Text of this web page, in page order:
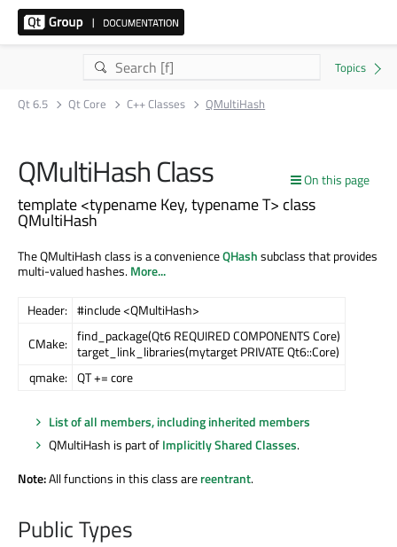
Qt 6.5 Qt Core C++ Classes QMultiHash
On this page
QMultiHash Class
template <typename Key, typename T> class
QMultiHash
The QMultiHash class is a convenienceQHashsubclass that provides
multi-valued hashes.More...
Header: #include <QMultiHash>
CMake: find_package(Qt6 REQUIRED COMPONENTS Core)
target_link_libraries(mytarget PRIVATE Qt6::Core)
qmake: QT += core
List of all members, including inherited members
QMultiHash is part ofImplicitly Shared Classes.
Note:All functions in this class arereentrant.
Public Types